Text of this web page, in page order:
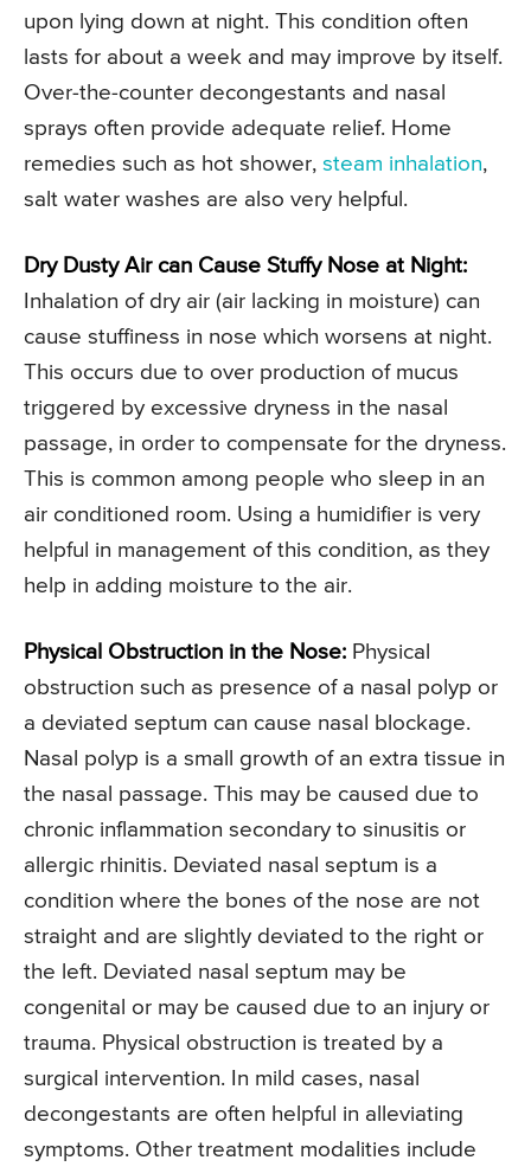
upon lying down at night. This condition often
lasts for about a week and may improve by itself.
Over-the-counter decongestants and nasal
sprays often provide adequate relief. Home
remedies such as hot shower, steam inhalation,
salt water washes are also very helpful.
Dry Dusty Air can Cause Stuffy Nose at Night:
Inhalation of dry air (air lacking in moisture) can
cause stuffiness in nose which worsens at night.
This occurs due to over production of mucus
triggered by excessive dryness in the nasal
passage, in order to compensate for the dryness.
This is common among people who sleep in an
air conditioned room. Using a humidifier is very
helpful in management of this condition, as they
help in adding moisture to the air.
Physical Obstruction in the Nose: Physical
obstruction such as presence of a nasal polyp or
a deviated septum can cause nasal blockage.
Nasal polyp is a small growth of an extra tissue in
the nasal passage. This may be caused due to
chronic inflammation secondary to sinusitis or
allergic rhinitis. Deviated nasal septum is a
condition where the bones of the nose are not
straight and are slightly deviated to the right or
the left. Deviated nasal septum may be
congenital or may be caused due to an injury or
trauma. Physical obstruction is treated by a
surgical intervention. In mild cases, nasal
decongestants are often helpful in alleviating
symptoms. Other treatment modalities include